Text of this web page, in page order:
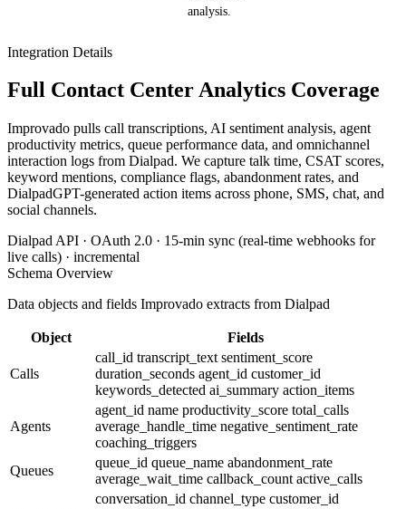
analysis.
Integration Details
Full Contact Center Analytics Coverage
Improvado pulls call transcriptions, AI sentiment analysis, agent
productivity metrics, queue performance data, and omnichannel
interaction logs from Dialpad. We capture talk time, CSAT scores,
keyword mentions, compliance flags, abandonment rates, and
DialpadGPT-generated action items across phone, SMS, chat, and
social channels.
Dialpad API · OAuth 2.0 · 15-min sync (real-time webhooks for
live calls) · incremental
Schema Overview
Data objects and fields Improvado extracts from Dialpad
Object Fields
Calls
call_id transcript_text sentiment_score
duration_seconds agent_id customer_id
keywords_detected ai_summary action_items
Agents
agent_id name productivity_score total_calls
average_handle_time negative_sentiment_rate
coaching_triggers
Queues
queue_id queue_name abandonment_rate
average_wait_time callback_count active_calls
conversation_id channel_type customer_id